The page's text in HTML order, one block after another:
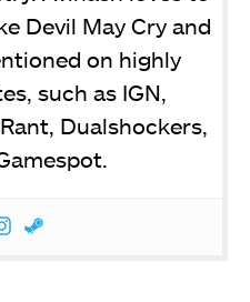
Devil May Cry and
on highly
such as IGN,
Dualshockers,